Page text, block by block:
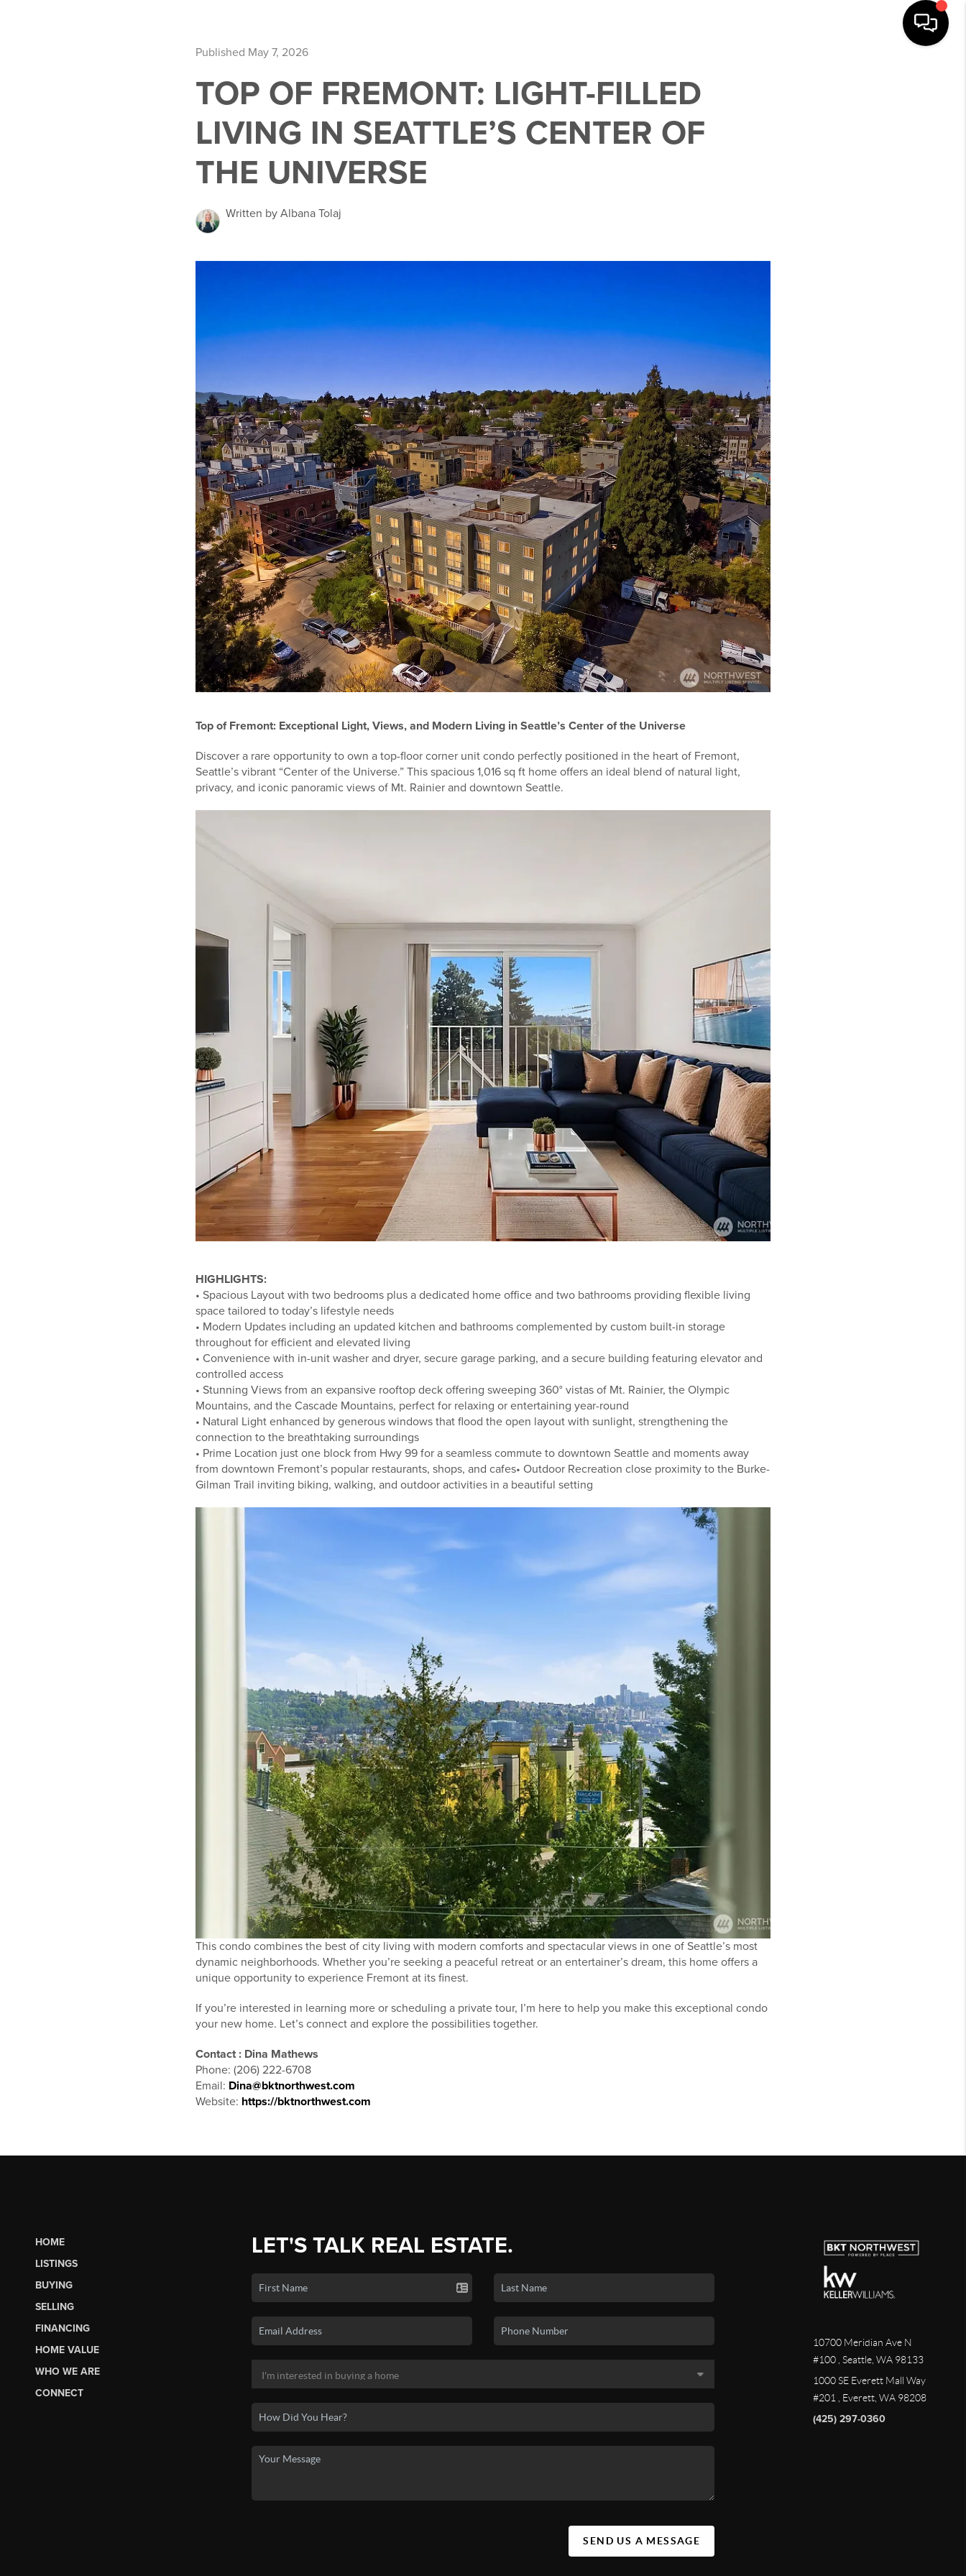
Published May 7, 2026
TOP OF FREMONT: LIGHT-FILLED
LIVING IN SEATTLE’S CENTER OF
THE UNIVERSE
Written by Albana Tolaj
Top of Fremont: Exceptional Light, Views, and Modern Living in Seattle’s Center of the Universe
Discover a rare opportunity to own a top-floor corner unit condo perfectly positioned in the heart of Fremont,
Seattle’s vibrant “Center of the Universe.” This spacious 1,016 sq ft home offers an ideal blend of natural light,
privacy, and iconic panoramic views of Mt. Rainier and downtown Seattle.
HIGHLIGHTS:
• Spacious Layout with two bedrooms plus a dedicated home office and two bathrooms providing flexible living
space tailored to today’s lifestyle needs
• Modern Updates including an updated kitchen and bathrooms complemented by custom built-in storage
throughout for efficient and elevated living
• Convenience with in-unit washer and dryer, secure garage parking, and a secure building featuring elevator and
controlled access
• Stunning Views from an expansive rooftop deck offering sweeping 360° vistas of Mt. Rainier, the Olympic
Mountains, and the Cascade Mountains, perfect for relaxing or entertaining year-round
• Natural Light enhanced by generous windows that flood the open layout with sunlight, strengthening the
connection to the breathtaking surroundings
• Prime Location just one block from Hwy 99 for a seamless commute to downtown Seattle and moments away
from downtown Fremont’s popular restaurants, shops, and cafes• Outdoor Recreation close proximity to the Burke-
Gilman Trail inviting biking, walking, and outdoor activities in a beautiful setting
This condo combines the best of city living with modern comforts and spectacular views in one of Seattle’s most
dynamic neighborhoods. Whether you’re seeking a peaceful retreat or an entertainer’s dream, this home offers a
unique opportunity to experience Fremont at its finest.
If you’re interested in learning more or scheduling a private tour, I’m here to help you make this exceptional condo
your new home. Let’s connect and explore the possibilities together.
Contact : Dina Mathews
Phone: (206) 222-6708
Email: Dina@bktnorthwest.com
Website: https://bktnorthwest.com
HOME
LISTINGS
BUYING
SELLING
FINANCING
HOME VALUE
WHO WE ARE
CONNECT
LET'S TALK REAL ESTATE.
SEND US A MESSAGE
10700 Meridian Ave N
#100, Seattle, WA 98133
1000 SE Everett Mall Way
#201
, Everett, WA 98208
(425) 297-0360